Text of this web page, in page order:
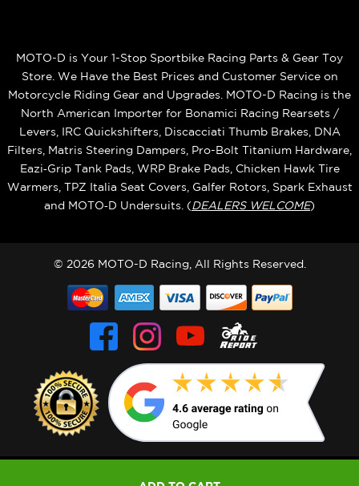
MOTO-D is Your 1-Stop Sportbike Racing Parts & Gear Toy
Store. We Have the Best Prices and Customer Service on
Motorcycle Riding Gear and Upgrades. MOTO-D Racing is the
North American Importer for Bonamici Racing Rearsets /
Levers, IRC Quickshifters, Discacciati Thumb Brakes, DNA
Filters, Matris Steering Dampers, Pro-Bolt Titanium Hardware,
Eazi‑Grip Tank Pads, WRP Brake Pads, Chicken Hawk Tire
Warmers, TPZ Italia Seat Covers, Galfer Rotors, Spark Exhaust
and MOTO‑D Undersuits. (DEALERS WELCOME)
© 2026 MOTO-D Racing, All Rights Reserved.